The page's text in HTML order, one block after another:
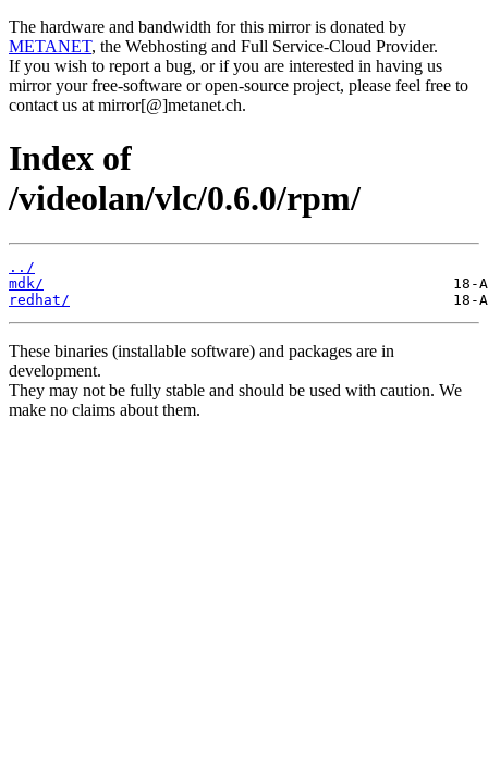
The hardware and bandwidth for this mirror is donated by
METANET, the Webhosting and Full Service-Cloud Provider.
If you wish to report a bug, or if you are interested in having us
mirror your free-software or open-source project, please feel free to
contact us at mirror[@]metanet.ch.
Index of
/videolan/vlc/0.6.0/rpm/
../
mdk/
redhat/
These binaries (installable software) and packages are in
development.
They may not be fully stable and should be used with caution. We
make no claims about them.